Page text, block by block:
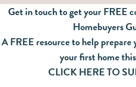
Get in touch to get your FREE
Homebuyers
A FREE resource to help
your first home
CLICK HERE TO